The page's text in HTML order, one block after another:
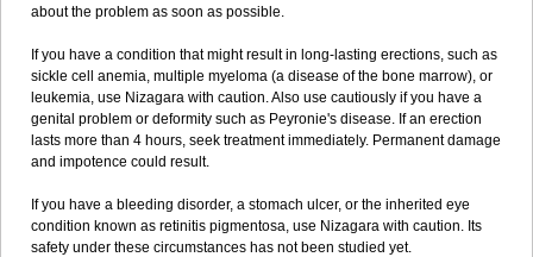
about the problem as soon as possible.
If you have a condition that might result in long-lasting erections, such as
sickle cell anemia, multiple myeloma (a disease of the bone marrow), or
leukemia, use Nizagara with caution. Also use cautiously if you have a
genital problem or deformity such as Peyronie's disease. If an erection
lasts more than 4 hours, seek treatment immediately. Permanent damage
and impotence could result.
If you have a bleeding disorder, a stomach ulcer, or the inherited eye
condition known as retinitis pigmentosa, use Nizagara with caution. Its
safety under these circumstances has not been studied yet.